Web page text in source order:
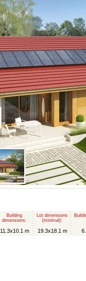
Building
dimensions:
11.3x10.1 m
Lot dimensions
(minimal):
19.3x18.1 m